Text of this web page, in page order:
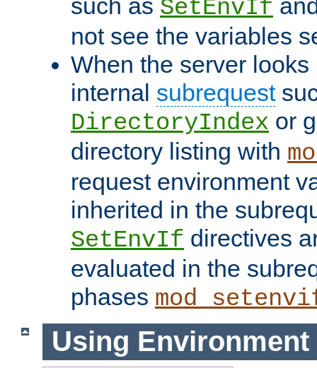
SetEnvIf
not see the variables
When the server
internal subrequest
DirectoryIndex or
directory listing with
request environment
inherited in the
SetEnvIf directives
evaluated in the
phases
Using Environment